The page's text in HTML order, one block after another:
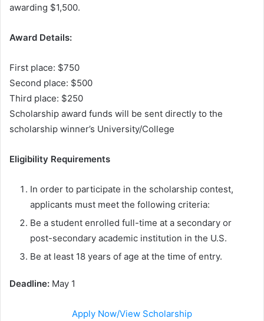
awarding $1,500.
Award Details:
First place: $750
Second place: $500
Third place: $250
Scholarship award funds will be sent directly to the
scholarship winner’s University/College
Eligibility Requirements
In order to participate in the scholarship contest,
applicants must meet the following criteria:
Be a student enrolled full-time at a secondary or
post-secondary academic institution in the U.S.
Be at least 18 years of age at the time of entry.
Deadline: May 1
Apply Now/View Scholarship